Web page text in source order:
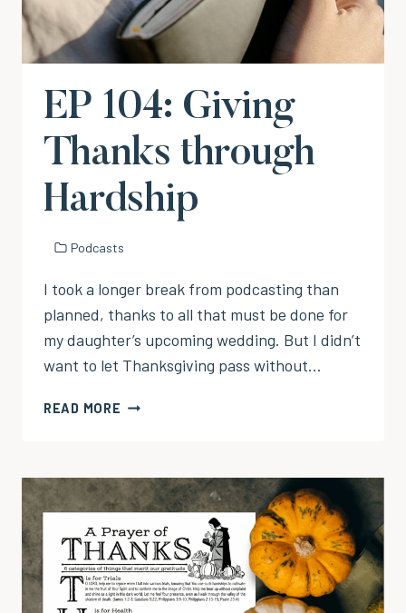
EP 104: Giving
Thanks through
Hardship
Podcasts
I took a longer break from podcasting than
planned, thanks to all that must be done for
my daughter’s upcoming wedding. But I didn’t
want to let Thanksgiving pass without…
READ MORE EP
THROUGH
HARDSHIP